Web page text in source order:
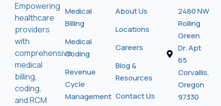
Empowering
healthcare
providers
with
comprehensive
medical
billing,
coding,
and RCM
Medical
Billing
Medical
Coding
Revenue
Cycle
Management
About Us
Locations
Careers
Blog &
Resources
Contact Us
2480 NW
Rolling
Green
Dr. Apt
65
Corvallis,
Oregon
97330